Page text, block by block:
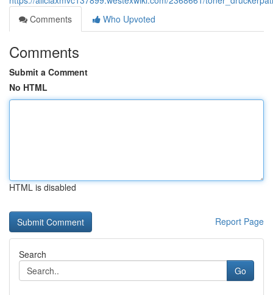
Comments
Who Upvoted
Comments
Submit a Comment
No HTML
HTML is disabled
Report Page
Search
Go